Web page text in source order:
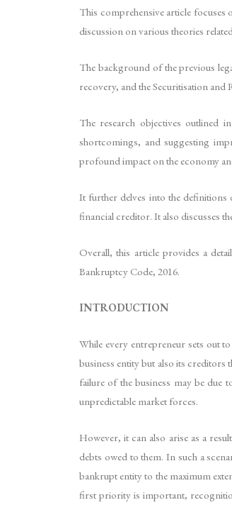
This comprehensive article
discussion on various theories
The background of the previous
recovery, and the Securitisation
The research objectives outlined
shortcomings, and suggesting
profound impact on the economy
It further delves into the definitions
financial creditor. It also discusses
Overall, this article provides a
Bankruptcy Code, 2016.
INTRODUCTION
While every entrepreneur sets out
business entity but also its creditors
failure of the business may be due
unpredictable market forces.
However, it can also arise as a
debts owed to them. In such a
bankrupt entity to the maximum
first priority is important,